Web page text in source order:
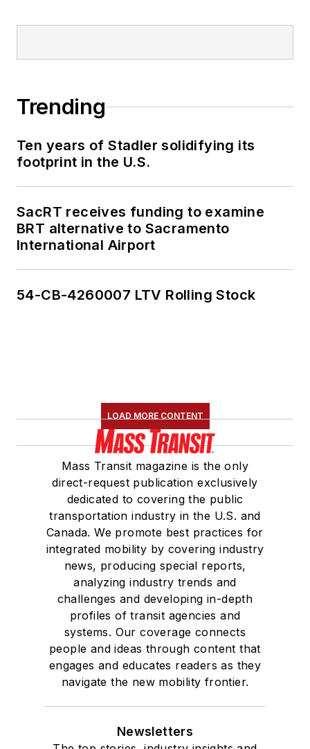
Trending
Ten years of Stadler solidifying its
footprint in the U.S.
SacRT receives funding to examine
BRT alternative to Sacramento
International Airport
54-CB-4260007 LTV Rolling Stock
LOAD MORE CONTENT
Mass Transit magazine is the only
direct-request publication exclusively
dedicated to covering the public
transportation industry in the U.S. and
Canada. We promote best practices for
integrated mobility by covering industry
news, producing special reports,
analyzing industry trends and
challenges and developing in-depth
profiles of transit agencies and
systems. Our coverage connects
people and ideas through content that
engages and educates readers as they
navigate the new mobility frontier.
Newsletters